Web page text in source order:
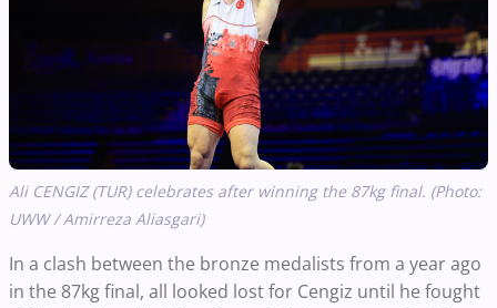
Ali CENGIZ (TUR) celebrates after winning the 87kg final. (Photo:
UWW / Amirreza Aliasgari)
In a clash between the bronze medalists from a year ago
in the 87kg final, all looked lost for Cengiz until he fought